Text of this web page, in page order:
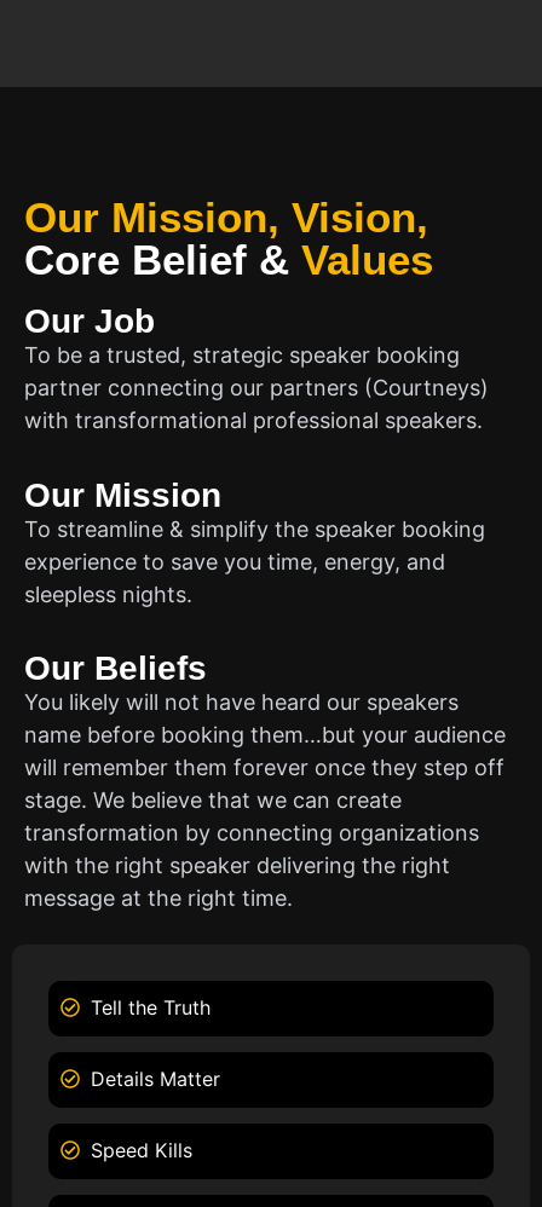
Our Mission, Vision,
Core Belief & Values
Our Job
To be a trusted, strategic speaker booking
partner connecting our partners (Courtneys)
with transformational professional speakers.
Our Mission
To streamline & simplify the speaker booking
experience to save you time, energy, and
sleepless nights.
Our Beliefs
You likely will not have heard our speakers
name before booking them…but your audience
will remember them forever once they step off
stage. We believe that we can create
transformation by connecting organizations
with the right speaker delivering the right
message at the right time.
Tell the Truth
Details Matter
Speed Kills